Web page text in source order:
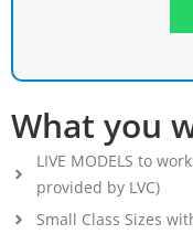
What you
LIVE MODELS to
provided by LVC)
Small Class Sizes